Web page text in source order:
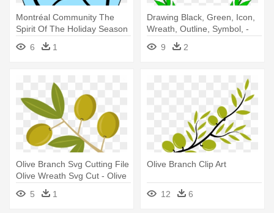
Montréal Community The
Spirit Of The Holiday Season
- Dove And Olive Branch
6 1
Drawing Black, Green, Icon,
Wreath, Outline, Symbol, -
Olive Branch Clip Art
9 2
Olive Branch Svg Cutting File
Olive Wreath Svg Cut - Olive
Branch Clipart Png
5 1
Olive Branch Clip Art
12 6